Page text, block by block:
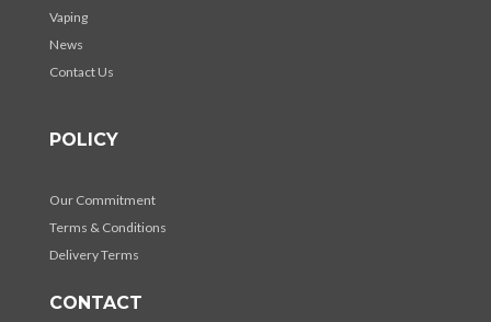
Vaping
News
Contact Us
POLICY
Our Commitment
Terms & Conditions
Delivery Terms
CONTACT